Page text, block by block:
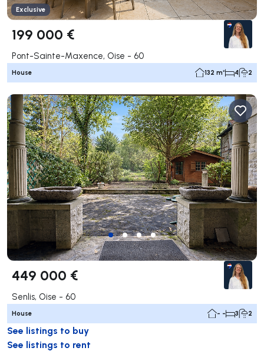
Exclusive
199 000 €
Pont-Sainte-Maxence, Oise - 60
House 132 m² 4 2
449 000 €
Senlis, Oise - 60
House - - 3 2
See listings to buy
See listings to rent